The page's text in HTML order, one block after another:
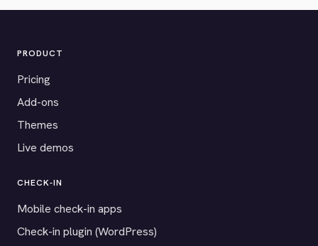
PRODUCT
Pricing
Add-ons
Themes
Live demos
CHECK-IN
Mobile check-in apps
Check-in plugin (WordPress)